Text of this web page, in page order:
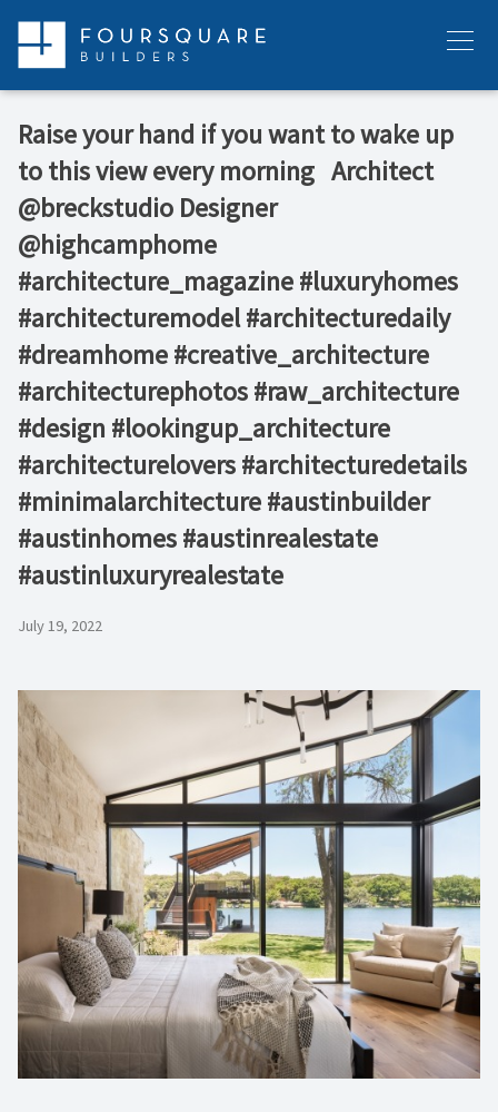
content
Menu
Raise your hand if you want to wake up
to this view every morning ⁠ ⁠ Architect
@breckstudio⁠ Designer
@highcamphome ⁠ ⁠ ⁠
#architecture_magazine #luxuryhomes
#architecturemodel #architecturedaily
#dreamhome #creative_architecture
#architecturephotos #raw_architecture
#design #lookingup_architecture
#architecturelovers #architecturedetails
#minimalarchitecture #austinbuilder
#austinhomes #austinrealestate
#austinluxuryrealestate
July 19, 2022